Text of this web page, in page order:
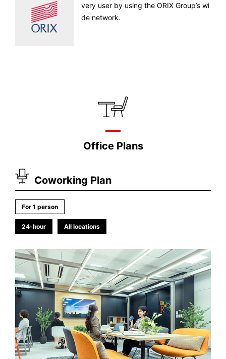
very user by using the ORIX Group’s wi
de network.
Office Plans
Coworking Plan
For 1 person
24-hour All locations